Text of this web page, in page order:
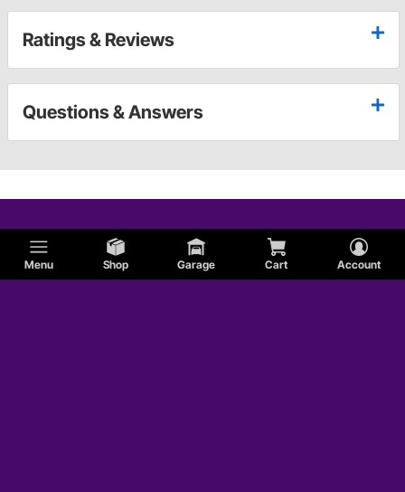
Menu Shop Garage Cart Account
Ratings & Reviews
Questions & Answers